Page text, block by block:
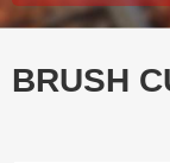
BRUSH